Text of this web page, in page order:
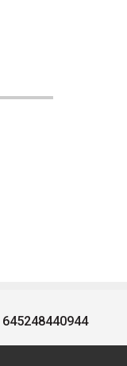
645248440944